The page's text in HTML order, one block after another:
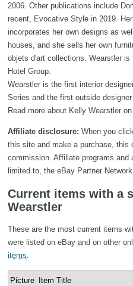
2006. Other publications include
recent, Evocative Style in 2019.
incorporates her own designs as
houses, and she sells her own
objets d'art collections. Wearstler
Hotel Group.
Wearstler is the first interior
Series and the first outside
Read more about Kelly Wearstler on
Affiliate disclosure: When you
this site and make a purchase, this
commission. Affiliate programs and
limited to, the eBay Partner Network.
Current items with a
Wearstler
These are the most current items
were listed on eBay and on other
items.
Picture Item Title